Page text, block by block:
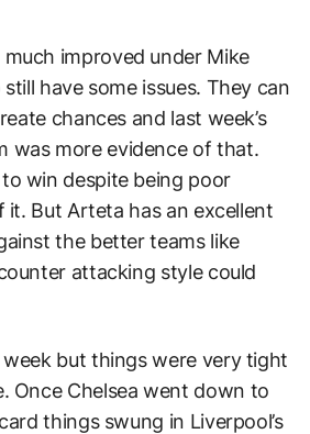
much improved under Mike
have some issues. They can
chances and last week’s
was more evidence of that.
win despite being poor
But Arteta has an excellent
the better teams like
attacking style could
but things were very tight
Once Chelsea went down to
things swung in Liverpool’s